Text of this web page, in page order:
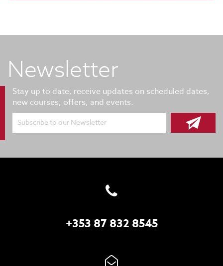
Newsletter
Stay up to date, receive updates on scheduled dates,
new courses, offers, and events.
Subscribe to our Newsletter
+353 87 832 8545